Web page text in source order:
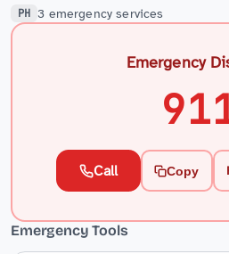
PH 3 emergency services
Emergency
Call Copy
Emergency Tools